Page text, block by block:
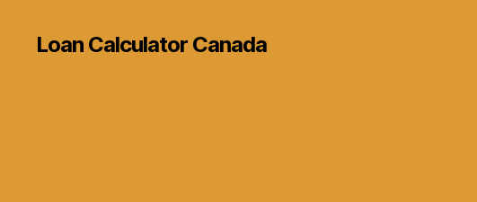
Loan Calculator Canada